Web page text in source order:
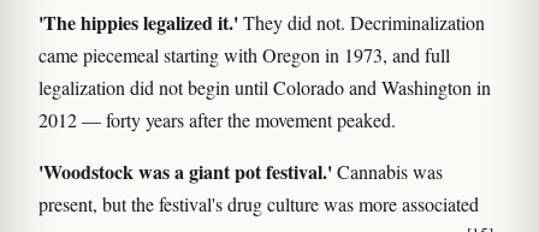
'The hippies legalized it.'They did not. Decriminalization
came piecemeal starting with Oregon in 1973, and full
legalization did not begin until Colorado and Washington in
2012 — forty years after the movement peaked.
'Woodstock was a giant pot festival.'Cannabis was
present, but the festival's drug culture was more associated